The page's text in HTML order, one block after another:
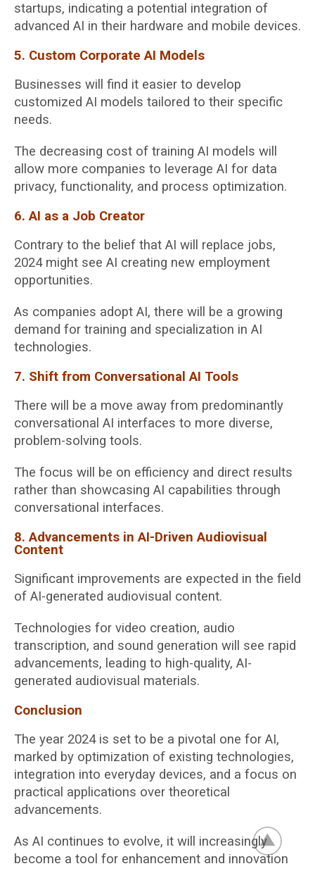
startups, indicating a potential integration of
advanced AI in their hardware and mobile devices.
5. Custom Corporate AI Models
Businesses will find it easier to develop
customized AI models tailored to their specific
needs.
The decreasing cost of training AI models will
allow more companies to leverage AI for data
privacy, functionality, and process optimization.
6. AI as a Job Creator
Contrary to the belief that AI will replace jobs,
2024 might see AI creating new employment
opportunities.
As companies adopt AI, there will be a growing
demand for training and specialization in AI
technologies.
7. Shift from Conversational AI Tools
There will be a move away from predominantly
conversational AI interfaces to more diverse,
problem-solving tools.
The focus will be on efficiency and direct results
rather than showcasing AI capabilities through
conversational interfaces.
8. Advancements in AI-Driven Audiovisual
Content
Significant improvements are expected in the field
of AI-generated audiovisual content.
Technologies for video creation, audio
transcription, and sound generation will see rapid
advancements, leading to high-quality, AI-
generated audiovisual materials.
Conclusion
The year 2024 is set to be a pivotal one for AI,
marked by optimization of existing technologies,
integration into everyday devices, and a focus on
practical applications over theoretical
advancements.
As AI continues to evolve, it will increasingly
become a tool for enhancement and innovation